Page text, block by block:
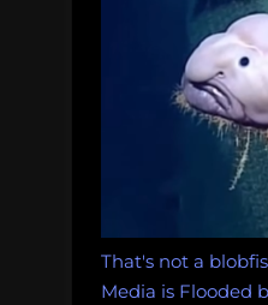
That's not a
Media is Flooded